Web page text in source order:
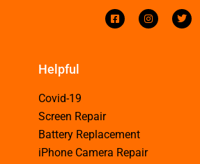
Helpful
Covid-19
Screen Repair
Battery Replacement
iPhone Camera Repair